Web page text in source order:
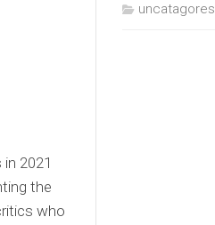
2021
the
who
uncatagores